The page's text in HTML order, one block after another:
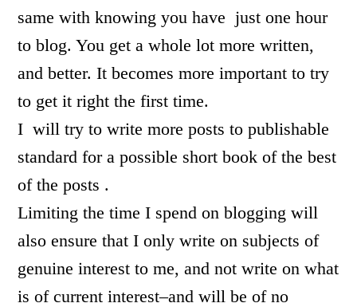
same with knowing you have just one hour
to blog. You get a whole lot more written,
and better. It becomes more important to try
to get it right the first time.
I will try to write more posts to publishable
standard for a possible short book of the best
of the posts .
Limiting the time I spend on blogging will
also ensure that I only write on subjects of
genuine interest to me, and not write on what
is of current interest–and will be of no